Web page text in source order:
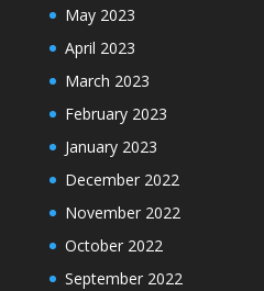
May 2023
April 2023
March 2023
February 2023
January 2023
December 2022
November 2022
October 2022
September 2022